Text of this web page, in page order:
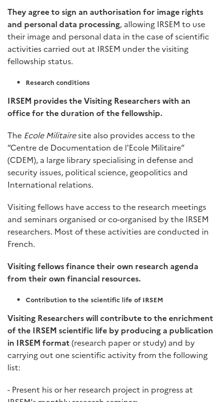
They agree to sign an authorisation for image rights
and personal data processing, allowing IRSEM to use
their image and personal data in the case of scientific
activities carried out at IRSEM under the visiting
fellowship status.
Research conditions
IRSEM provides the Visiting Researchers with an
office for the duration of the fellowship.
The Ecole Militairesite also provides access to the
“Centre de Documentation de l'Ecole Militaire”
(CDEM), a large library specialising in defense and
security issues, political science, geopolitics and
International relations.
Visiting fellows have access to the research meetings
and seminars organised or co-organised by the IRSEM
researchers. Most of these activities are conducted in
French.
Visiting fellows finance their own research agenda
from their own financial resources.
Contribution to the scientific life of IRSEM
Visiting Researchers will contribute to the enrichment
of the IRSEM scientific life by producing a publication
in IRSEM format(research paper or study) and by
carrying out one scientific activity from the following
list:
- Present his or her research project in progress at